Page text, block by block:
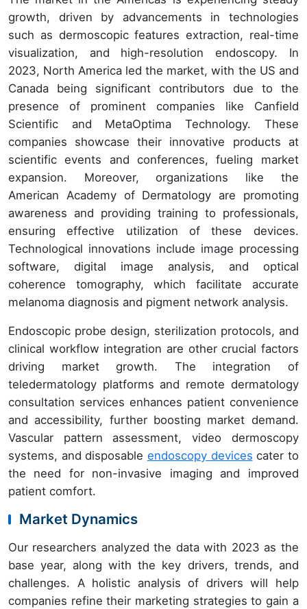
growth, driven by advancements in technologies
such as dermoscopic features extraction, real-time
visualization, and high-resolution endoscopy. In
2023, North America led the market, with the US and
Canada being significant contributors due to the
presence of prominent companies like Canfield
Scientific and MetaOptima Technology. These
companies showcase their innovative products at
scientific events and conferences, fueling market
expansion. Moreover, organizations like the
American Academy of Dermatology are promoting
awareness and providing training to professionals,
ensuring effective utilization of these devices.
Technological innovations include image processing
software, digital image analysis, and optical
coherence tomography, which facilitate accurate
melanoma diagnosis and pigment network analysis.
Endoscopic probe design, sterilization protocols, and
clinical workflow integration are other crucial factors
driving market growth. The integration of
teledermatology platforms and remote dermatology
consultation services enhances patient convenience
and accessibility, further boosting market demand.
Vascular pattern assessment, video dermoscopy
systems, and disposable endoscopy devices cater to
the need for non-invasive imaging and improved
patient comfort.
Market Dynamics
Our researchers analyzed the data with 2023 as the
base year, along with the key drivers, trends, and
challenges. A holistic analysis of drivers will help
companies refine their marketing strategies to gain a